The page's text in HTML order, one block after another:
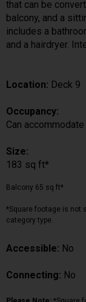
that can be
balcony, and a
includes a
and a hairdryer.
Location: Deck 9
Occupancy:
Can
Size:
183 sq ft*
Balcony 65 sq ft*
*Square footage is not
category type.
Accessible: No
Connecting: No